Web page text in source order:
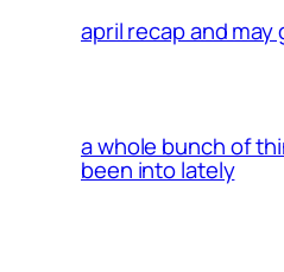
april recap and may
a whole bunch of
been into lately